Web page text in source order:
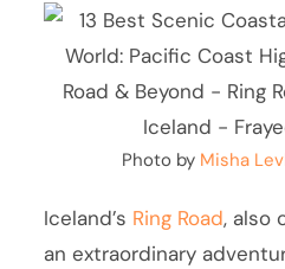
Photo byMisha
Iceland’s Ring Road, also
an extraordinary